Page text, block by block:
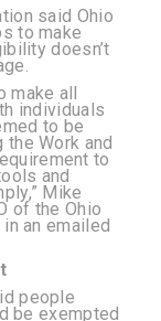
said Ohio
to make
doesn’t
make all
individuals
to be
Work and
to
and
Mike
of the Ohio
an emailed
people
be exempted